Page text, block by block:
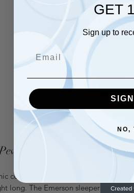
cotton interlock for a breathable
long. The Emerson sleeper has a soft
GET
Sign up to
NO,